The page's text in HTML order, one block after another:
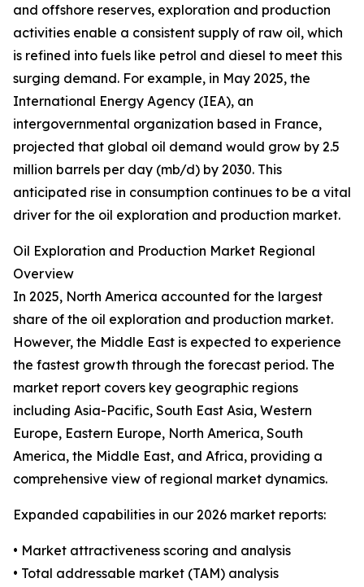
and offshore reserves, exploration and production
activities enable a consistent supply of raw oil, which
is refined into fuels like petrol and diesel to meet this
surging demand. For example, in May 2025, the
International Energy Agency (IEA), an
intergovernmental organization based in France,
projected that global oil demand would grow by 2.5
million barrels per day (mb/d) by 2030. This
anticipated rise in consumption continues to be a vital
driver for the oil exploration and production market.
Oil Exploration and Production Market Regional
Overview
In 2025, North America accounted for the largest
share of the oil exploration and production market.
However, the Middle East is expected to experience
the fastest growth through the forecast period. The
market report covers key geographic regions
including Asia-Pacific, South East Asia, Western
Europe, Eastern Europe, North America, South
America, the Middle East, and Africa, providing a
comprehensive view of regional market dynamics.
Expanded capabilities in our 2026 market reports:
• Market attractiveness scoring and analysis
• Total addressable market (TAM) analysis